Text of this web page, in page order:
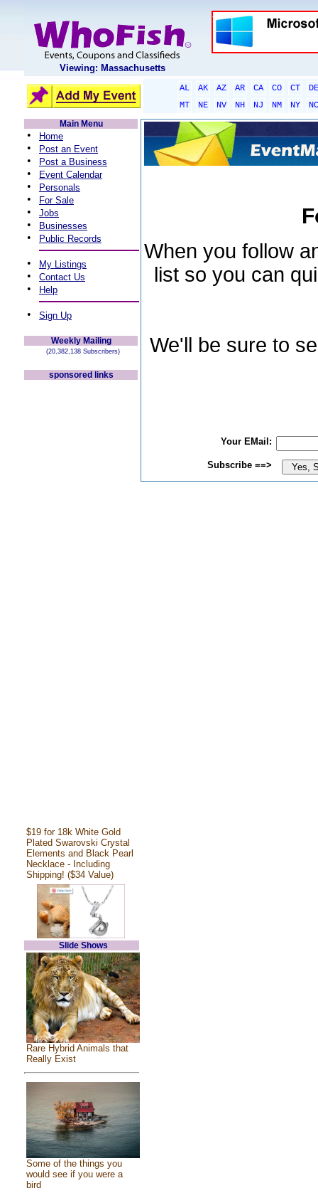
Viewing: Massachusetts
AL AK AZ AR CA CO CT
DE
MT
NE NV NH NJ NM NY
NC
Main Menu
• Home
• Post an Event
• Post a Business
• Event Calendar
• Personals
• For Sale
• Jobs
• Businesses
• Public Records
• My Listings
• Contact Us
• Help
• Sign Up
Weekly Mailing
(20,382,138 Subscribers)
sponsored links
$19 for 18k White Gold
Plated Swarovski Crystal
Elements and Black Pearl
Necklace - Including
Shipping! ($34 Value)
Slide Shows
Rare Hybrid Animals that
Really Exist
Some of the things you
would see if you were a
bird
When you follow
list so you can
We'll be sure to
Your EMail:
Subscribe ==>